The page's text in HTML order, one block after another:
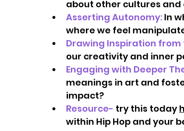
about other cultures and
Asserting Autonomy: In
where we feel
Drawing Inspiration from
our creativity and inner
Engaging with Deeper
meanings in art and
impact?
Resource- try this today
within Hip Hop and your